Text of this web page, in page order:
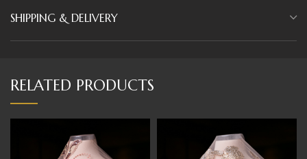
SHIPPING & DELIVERY
RELATED PRODUCTS